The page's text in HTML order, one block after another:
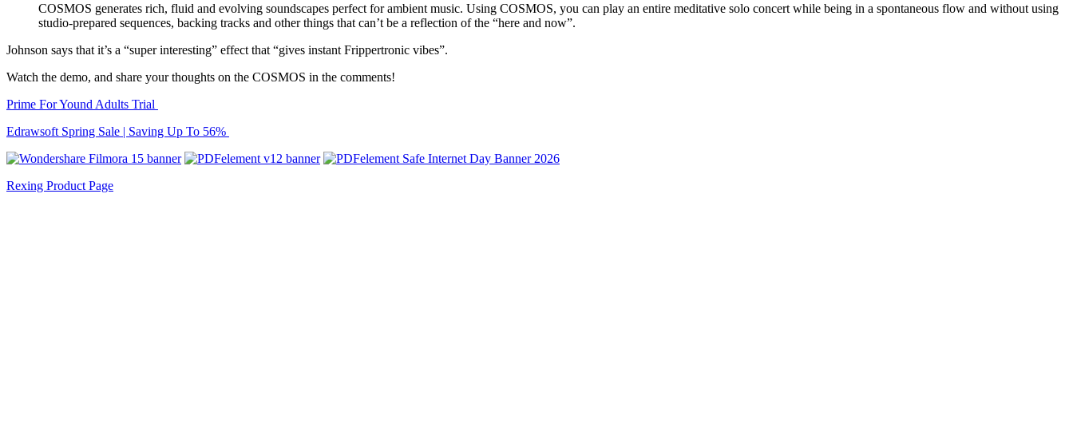
COSMOS generates rich, fluid and evolving soundscapes perfect for ambient music. Using COSMOS, you can play an entire meditative solo concert while being in a spontaneous flow and without using
studio-prepared sequences, backing tracks and other things that can’t be a reflection of the “here and now”.
Johnson says that it’s a “super interesting” effect that “gives instant Frippertronic vibes”.
Watch the demo, and share your thoughts on the COSMOS in the comments!
Prime For Yound Adults Trial
Edrawsoft Spring Sale | Saving Up To 56%
Rexing Product Page